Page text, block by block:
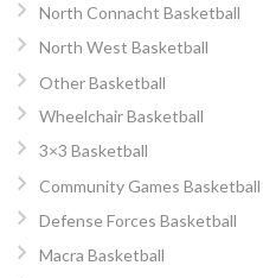
North Connacht Basketball
North West Basketball
Other Basketball
Wheelchair Basketball
3×3 Basketball
Community Games Basketball
Defense Forces Basketball
Macra Basketball